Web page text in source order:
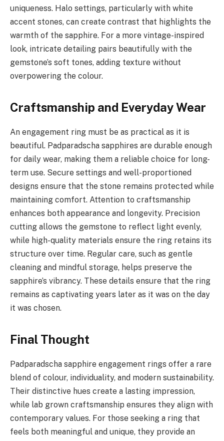
uniqueness. Halo settings, particularly with white
accent stones, can create contrast that highlights the
warmth of the sapphire. For a more vintage-inspired
look, intricate detailing pairs beautifully with the
gemstone’s soft tones, adding texture without
overpowering the colour.
Craftsmanship and Everyday Wear
An engagement ring must be as practical as it is
beautiful. Padparadscha sapphires are durable enough
for daily wear, making them a reliable choice for long-
term use. Secure settings and well-proportioned
designs ensure that the stone remains protected while
maintaining comfort. Attention to craftsmanship
enhances both appearance and longevity. Precision
cutting allows the gemstone to reflect light evenly,
while high-quality materials ensure the ring retains its
structure over time. Regular care, such as gentle
cleaning and mindful storage, helps preserve the
sapphire’s vibrancy. These details ensure that the ring
remains as captivating years later as it was on the day
it was chosen.
Final Thought
Padparadscha sapphire engagement rings offer a rare
blend of colour, individuality, and modern sustainability.
Their distinctive hues create a lasting impression,
while lab grown craftsmanship ensures they align with
contemporary values. For those seeking a ring that
feels both meaningful and unique, they provide an